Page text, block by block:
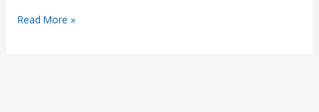
Watkins
Read More »